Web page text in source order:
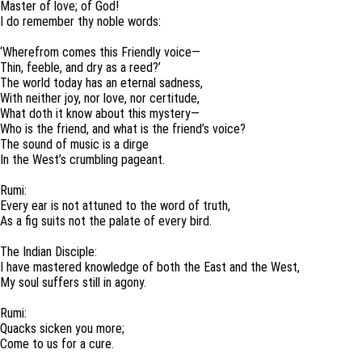
Master of love; of God!
I do remember thy noble words:
‘Wherefrom comes this Friendly voice—
Thin, feeble, and dry as a reed?’
The world today has an eternal sadness,
With neither joy, nor love, nor certitude,
What doth it know about this mystery—
Who is the friend, and what is the friend’s voice?
The sound of music is a dirge
In the West’s crumbling pageant.
Rumi:
Every ear is not attuned to the word of truth,
As a fig suits not the palate of every bird.
The Indian Disciple:
I have mastered knowledge of both the East and the West,
My soul suffers still in agony.
Rumi:
Quacks sicken you more;
Come to us for a cure.